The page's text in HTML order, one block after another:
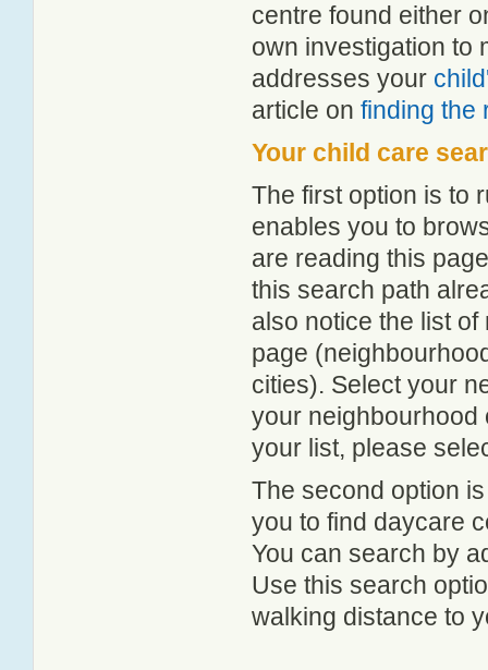
centre found either
own investigation to
addresses your
article on finding the
Your child care
The first option is to
enables you to
are reading this
this search path
also notice the list
page
cities). Select your
your neighbourhood
your list, please
The second option
you to find daycare
You can search by
Use this search
walking distance to